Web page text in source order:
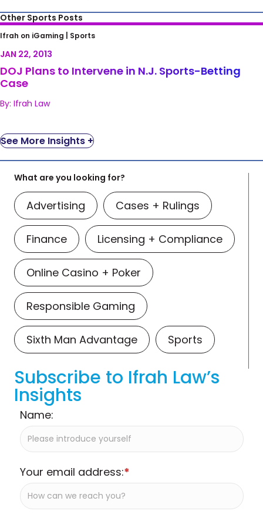
Other Sports Posts
DOJ Plans to Intervene in N.J. Sports-Betting
Case
Ifrah on iGaming | Sports
JAN 22, 2013
DOJ Plans to Intervene in N.J. Sports-Betting
Case
By: Ifrah Law
See More Insights +
What are you looking for?
Advertising Cases + Rulings
Finance Licensing + Compliance
Online Casino + Poker
Responsible Gaming
Sixth Man Advantage Sports
Subscribe to Ifrah Law’s
Insights
Name:
Your email address:*